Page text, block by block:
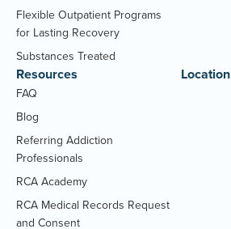
Flexible Outpatient Programs
for Lasting Recovery
Substances Treated
Resources
FAQ
Blog
Referring Addiction
Professionals
RCA Academy
RCA Medical Records Request
and Consent
(Opens
Location